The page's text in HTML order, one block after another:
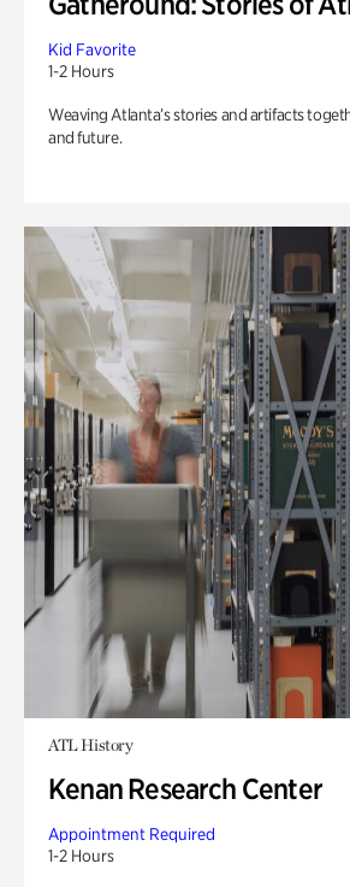
Kid Favorite
1-2 Hours
Weaving Atlanta’s stories and artifacts
and future.
ATL History
Kenan Research Center
Appointment Required
1-2 Hours